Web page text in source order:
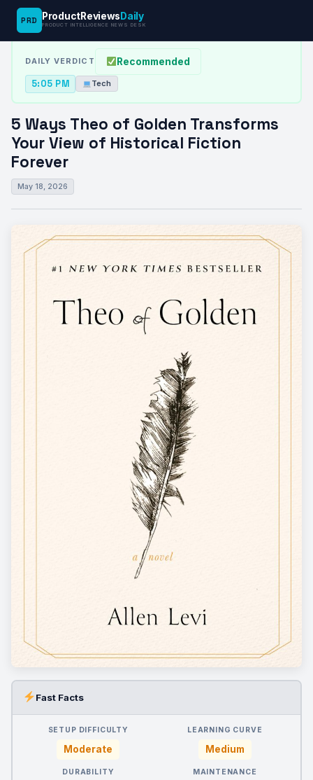
PRD ProductReviews Daily
PRODUCT INTELLIGENCE NEWS DESK
News Desk› Tech›5 Ways Theo of Golden Transforms Your…
DAILY VERDICT Recommended
5:05 PM Tech
5 Ways Theo of Golden Transforms
Your View of Historical Fiction
Forever
May 18, 2026
Fast Facts
SETUP DIFFICULTY
Moderate
LEARNING CURVE
Medium
DURABILITY MAINTENANCE